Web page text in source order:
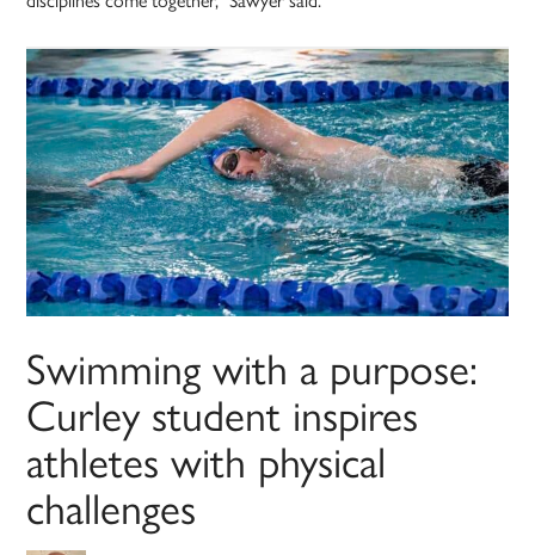
Swimming with a purpose:
Curley student inspires
athletes with physical
challenges